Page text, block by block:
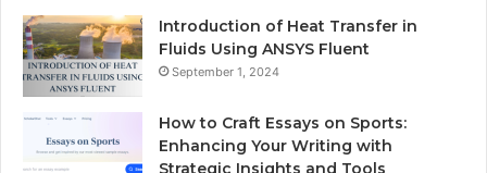
Introduction of Heat Transfer in
Fluids Using ANSYS Fluent
September 1, 2024
How to Craft Essays on Sports:
Enhancing Your Writing with
Strategic Insights and Tools